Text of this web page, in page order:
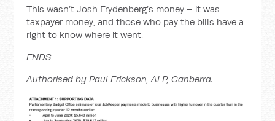
This wasn’t Josh Frydenberg’s money – it was
taxpayer money, and those who pay the bills have a
right to know where it went.
ENDS
Authorised by Paul Erickson, ALP, Canberra.